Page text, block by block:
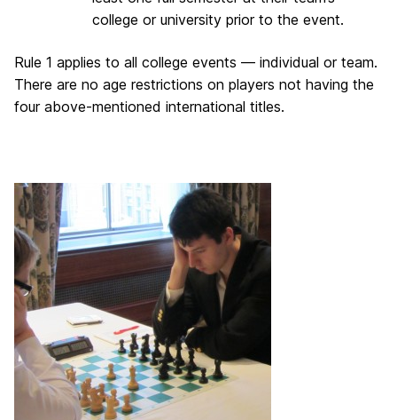
college or university prior to the event.
Rule 1 applies to all college events — individual or team.
There are no age restrictions on players not having the
four above-mentioned international titles.